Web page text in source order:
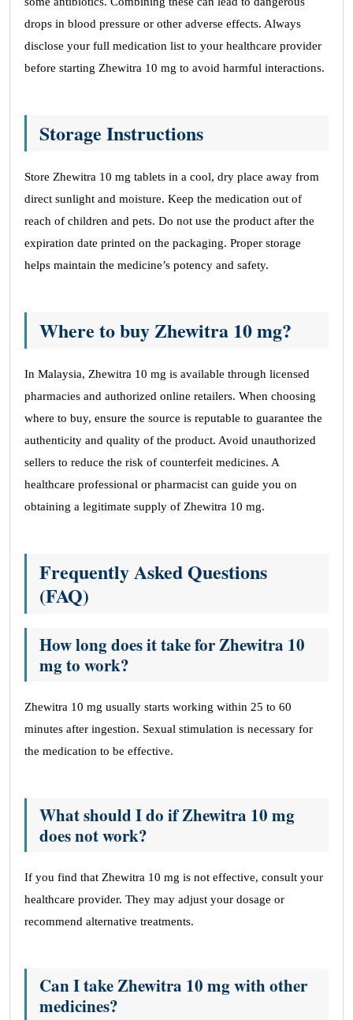
drops in blood pressure or other adverse effects. Always
disclose your full medication list to your healthcare provider
before starting Zhewitra 10 mg to avoid harmful interactions.
Storage Instructions
Store Zhewitra 10 mg tablets in a cool, dry place away from
direct sunlight and moisture. Keep the medication out of
reach of children and pets. Do not use the product after the
expiration date printed on the packaging. Proper storage
helps maintain the medicine’s potency and safety.
Where to buy Zhewitra 10 mg?
In Malaysia, Zhewitra 10 mg is available through licensed
pharmacies and authorized online retailers. When choosing
where to buy, ensure the source is reputable to guarantee the
authenticity and quality of the product. Avoid unauthorized
sellers to reduce the risk of counterfeit medicines. A
healthcare professional or pharmacist can guide you on
obtaining a legitimate supply of Zhewitra 10 mg.
Frequently Asked Questions
(FAQ)
How long does it take for Zhewitra 10
mg to work?
Zhewitra 10 mg usually starts working within 25 to 60
minutes after ingestion. Sexual stimulation is necessary for
the medication to be effective.
What should I do if Zhewitra 10 mg
does not work?
If you find that Zhewitra 10 mg is not effective, consult your
healthcare provider. They may adjust your dosage or
recommend alternative treatments.
Can I take Zhewitra 10 mg with other
medicines?